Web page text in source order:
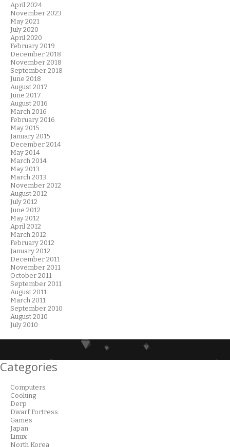
April 2024
November 2023
May 2021
July 2020
April 2020
February 2019
December 2018
November 2018
September 2018
June 2018
August 2017
June 2017
August 2016
March 2016
February 2016
May 2015
January 2015
December 2014
May 2014
March 2014
May 2013
March 2013
November 2012
August 2012
July 2012
June 2012
May 2012
April 2012
March 2012
February 2012
January 2012
December 2011
November 2011
October 2011
September 2011
August 2011
March 2011
September 2010
August 2010
July 2010
Categories
Computers
Cooking
Derp
Dwarf Fortress
Games
Japan
Linux
North Korea